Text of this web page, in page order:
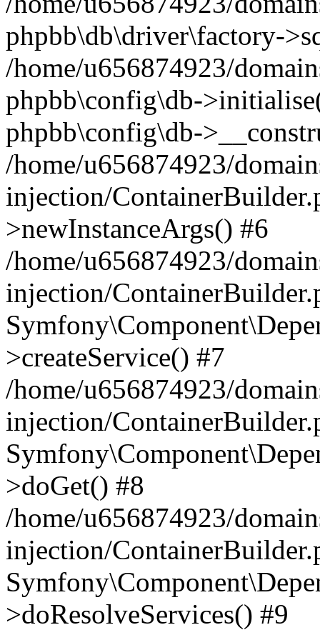
phpbb\db\driver\factory-
/home/u656874923/
phpbb\config\db-
phpbb\config\db-
/home/u656874923/
injection/
>newInstanceArgs() #6
/home/u656874923/
injection/
>createService() #7
/home/u656874923/
injection/
>doGet() #8
/home/u656874923/
injection/
>doResolveServices() #9